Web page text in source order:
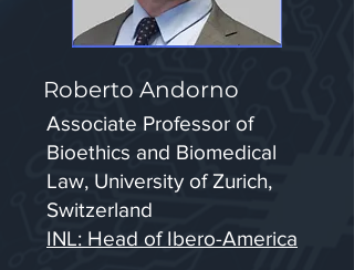
Roberto Andorno
Associate Professor of
Bioethics and Biomedical
Law, University of Zurich,
Switzerland
INL: Head of Ibero-America